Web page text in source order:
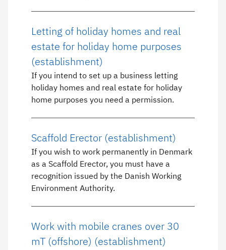
Letting of holiday homes and real
estate for holiday home purposes
(establishment)
If you intend to set up a business letting
holiday homes and real estate for holiday
home purposes you need a permission.
Scaffold Erector (establishment)
If you wish to work permanently in Denmark
as a Scaffold Erector, you must have a
recognition issued by the Danish Working
Environment Authority.
Work with mobile cranes over 30
mT (offshore) (establishment)